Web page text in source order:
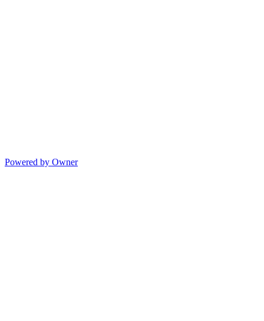
Powered by Owner